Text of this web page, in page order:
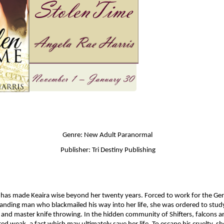
Genre: New Adult Paranormal
Publisher: Tri Destiny Publishing
made Keaira wise beyond her twenty years. Forced to work for the
man who blackmailed his way into her life, she was ordered to
master knife throwing. In the hidden community of Shifters, falcons